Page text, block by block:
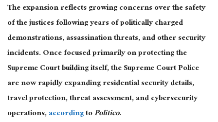
The expansion reflects growing concerns over the safety
of the justices following years of politically charged
demonstrations, assassination threats, and other security
incidents. Once focused primarily on protecting the
Supreme Court building itself, the Supreme Court Police
are now rapidly expanding residential security details,
travel protection, threat assessment, and cybersecurity
operations,accordingtoPolitico.